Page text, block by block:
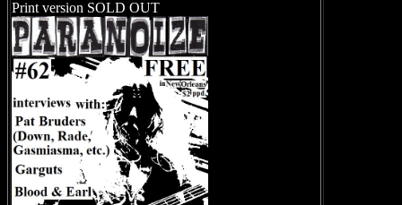
Print version SOLD OUT